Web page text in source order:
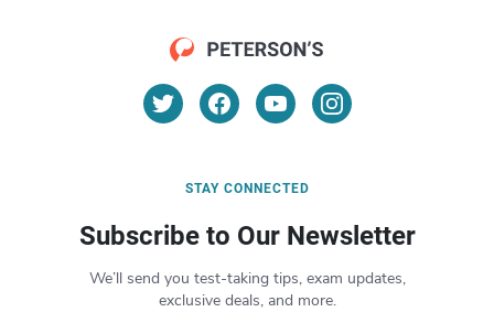
STAY CONNECTED
Subscribe to Our Newsletter
We’ll send you test-taking tips, exam updates,
exclusive deals, and more.